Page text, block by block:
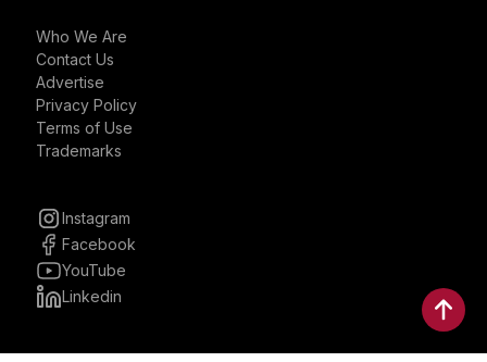
Who We Are
Contact Us
Advertise
Privacy Policy
Terms of Use
Trademarks
Instagram
Facebook
YouTube
Linkedin